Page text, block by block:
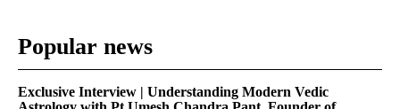
Popular news
Exclusive Interview | Understanding Modern Vedic